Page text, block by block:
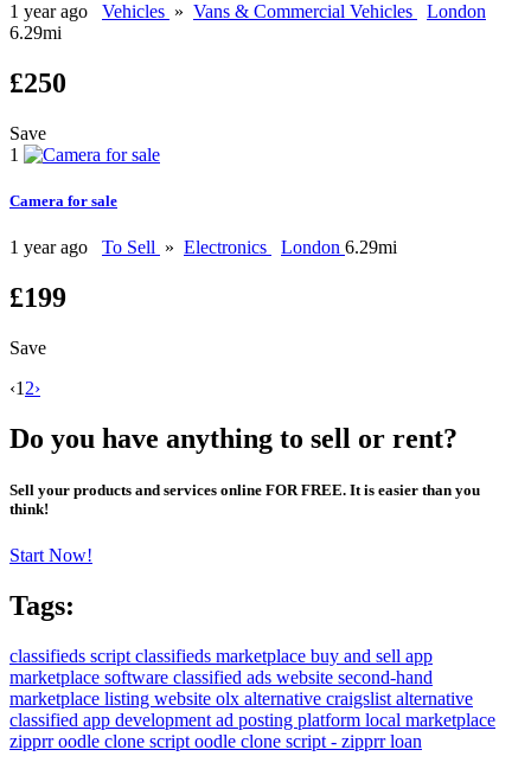
1 year ago Vehicles » Vans & Commercial Vehicles
London
6.29mi
£250
Save
1
Camera for sale
1 year ago To Sell » Electronics London 6.29mi
£199
Save
‹1 2›
Do you have anything to sell or rent?
Sell your products and services online FOR FREE. It is easier than you
think!
Start Now!
Tags:
classifieds script classifieds marketplace buy and sell app
marketplace software classified ads website second-hand
marketplace listing website olx alternative craigslist alternative
classified app development ad posting platform local marketplace
zipprroodle clone script oodle clone script - zipprrloan